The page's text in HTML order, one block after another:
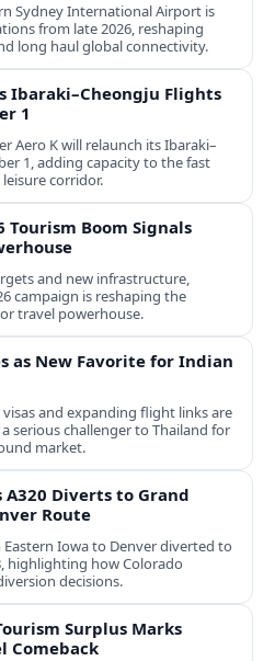
Sydney International Airport is
from late 2026, reshaping
long haul global connectivity.
Ibaraki–Cheongju Flights
1
Aero K will relaunch its Ibaraki–
1, adding capacity to the fast
corridor.
Tourism Boom Signals
and new infrastructure,
campaign is reshaping the
travel powerhouse.
as New Favorite for Indian
and expanding flight links are
serious challenger to Thailand for
market.
Diverts to Grand
Route
Iowa to Denver diverted to
highlighting how Colorado
decisions.
Surplus Marks
Comeback